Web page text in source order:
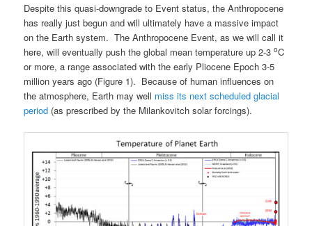
Despite this quasi-downgrade to Event status, the Anthropocene
has really just begun and will ultimately have a massive impact
on the Earth system. The Anthropocene Event, as we will call it
here, will eventually push the global mean temperature up 2-3oC
or more, a range associated with the early Pliocene Epoch 3-5
million years ago (Figure 1). Because of human influences on
the atmosphere, Earth may well miss its next scheduled glacial
period (as prescribed by the Milankovitch solar forcings).